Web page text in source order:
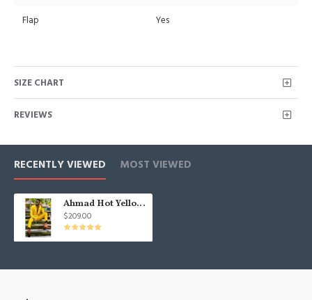
Flap Yes
SIZE CHART
REVIEWS
RECENTLY VIEWED MOST VIEWED
Ahmad Hot Yellow Peaked Lapel One buttons Men Suits for Prom
$209.00